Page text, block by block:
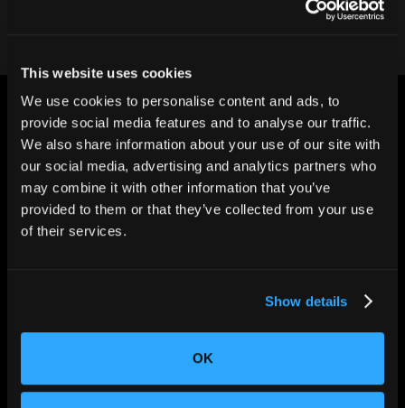
This website uses cookies
We use cookies to personalise content and ads, to
provide social media features and to analyse our traffic.
We also share information about your use of our site with
our social media, advertising and analytics partners who
may combine it with other information that you’ve
provided to them or that they’ve collected from your use
of their services.
Show details
OK
CHANGING THE WAY
THE WORLD MAKES
EVERYTHING